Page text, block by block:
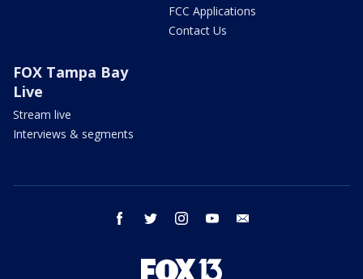
FCC Applications
Contact Us
FOX Tampa Bay
Live
Stream live
Interviews & segments
facebook twitter instagram youtube